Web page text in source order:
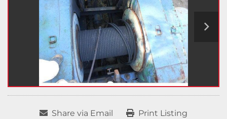
Share via Email Print Listing